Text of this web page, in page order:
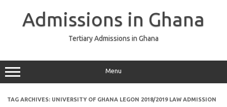
Admissions in Ghana
Tertiary Admissions in Ghana
Menu
TAG ARCHIVES: UNIVERSITY OF GHANA LEGON 2018/2019 LAW ADMISSION